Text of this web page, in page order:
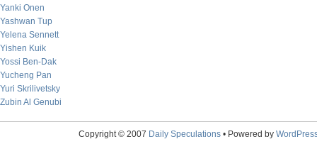
Yanki Onen
Yashwan Tup
Yelena Sennett
Yishen Kuik
Yossi Ben-Dak
Yucheng Pan
Yuri Skrilivetsky
Zubin Al Genubi
Copyright © 2007 Daily Speculations• Powered by